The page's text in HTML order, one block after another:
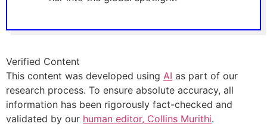
Verified Content
This content was developed using AI as part of our
research process. To ensure absolute accuracy, all
information has been rigorously fact-checked and
validated by our human editor, Collins Murithi.